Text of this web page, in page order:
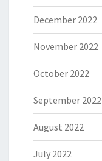
December 2022
November 2022
October 2022
September 2022
August 2022
July 2022